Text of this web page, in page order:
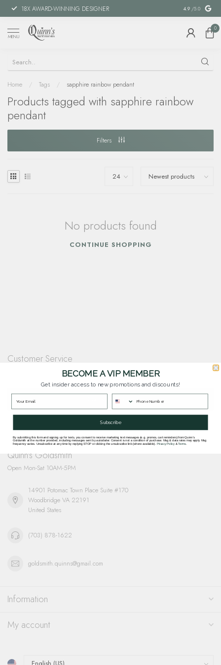
18X AWARD-WINNING DESIGNER SPECIAL
4.9 /5.0
MENU
0
Home / Tags / sapphire rainbow pendant
Products tagged with sapphire rainbow
pendant
Filters
No products found
CONTINUE SHOPPING
Customer Service
Questions? Our team is happy to help you with any questions you have about
our products and services.
Contact Our Team
Quinn's Goldsmith
Open Mon-Sat 10AM-5PM
14901 Potomac Town Place Suite #170
Woodbridge VA 22191
United States
(703) 878-1622
goldsmith.quinns@gmail.com
Information
My account
BECOME A VIP MEMBER
Get insider access to new promotions and discounts!
Subscribe
By submitting this form and signing up for texts, you consent to receive marketing text messages (e.g. promos, cart reminders) from Quinn's
Goldsmith at the number provided, including messages sent by autodialer. Consent is not a condition of purchase. Msg & data rates may apply. Msg
frequency varies. Unsubscribe at any time by replying STOP or clicking the unsubscribe link (where available). Privacy Policy&Terms.